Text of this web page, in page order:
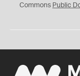
0
Commons Public